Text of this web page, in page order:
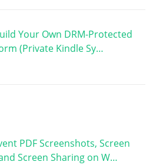
Your Own DRM-Protected
(Private Kindle Sy…
PDF Screenshots, Screen
Screen Sharing on W…